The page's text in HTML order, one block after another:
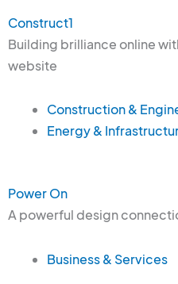
Construct1
Building brilliance online
website
Construction &
Energy &
Power On
A powerful design
Business & Services